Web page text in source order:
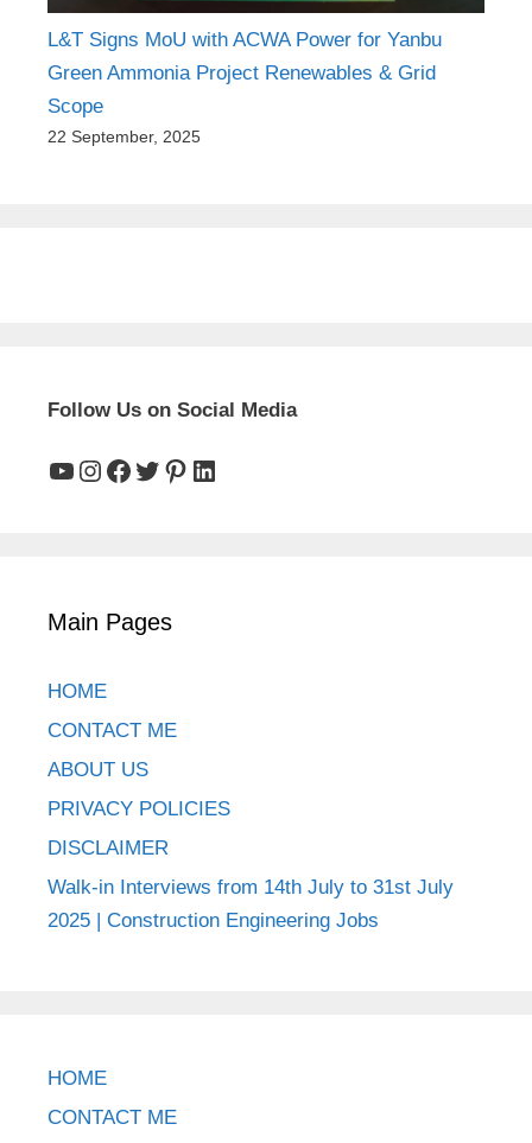
L&T Signs MoU with ACWA Power for Yanbu
Green Ammonia Project Renewables & Grid
Scope
22 September, 2025
Follow Us on Social Media
YouTube
Instagram
Facebook
Twitter
Pinterest
LinkedIn
Main Pages
HOME
CONTACT ME
ABOUT US
PRIVACY POLICIES
DISCLAIMER
Walk-in Interviews from 14th July to 31st July
2025 | Construction Engineering Jobs
HOME
CONTACT ME